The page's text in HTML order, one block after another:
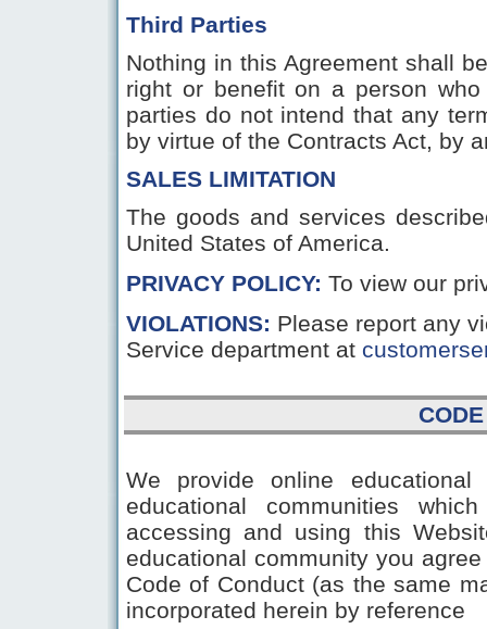
Third Parties
Nothing in this Agreement shall
right or benefit on a person
parties do not intend that any
by virtue of the Contracts Act, by
SALES LIMITATION
The goods and services
United States of America.
PRIVACY POLICY: To view our
VIOLATIONS: Please report any
Service department at
We provide online
educational communities
accessing and using this
educational community you
Code of Conduct (as the same
incorporated herein by reference